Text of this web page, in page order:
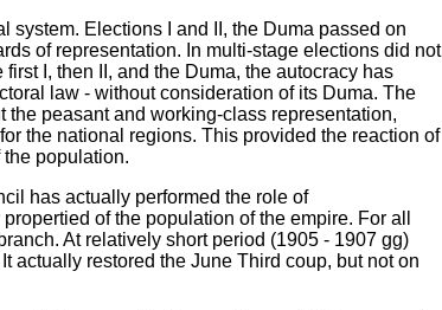
system. Elections I and II, the Duma passed on
of representation. In multi-stage elections did not
I, then II, and the Duma, the autocracy has
law - without consideration of its Duma. The
peasant and working-class representation,
the national regions. This provided the reaction of
the population.
has actually performed the role of
of the population of the empire. For all
At relatively short period (1905 - 1907 gg)
actually restored the June Third coup, but not on